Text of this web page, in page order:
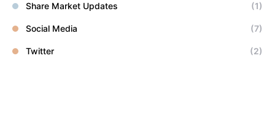
Share Market Updates (1)
Social Media (7)
Twitter (2)